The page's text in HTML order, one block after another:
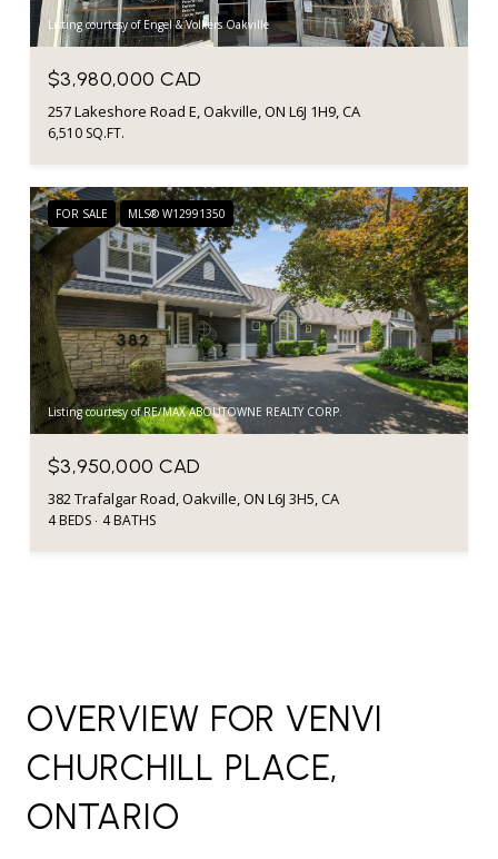
Listing courtesy of Engel & Volkers Oakville
$3,980,000 CAD
257 Lakeshore Road E, Oakville, ON L6J 1H9, CA
6,510 SQ.FT.
FOR SALE MLS® W12991350
Listing courtesy of RE/MAX ABOUTOWNE REALTY CORP.
$3,950,000 CAD
382 Trafalgar Road, Oakville, ON L6J 3H5, CA
4 BEDS 4 BATHS
OVERVIEW FOR VENVI
CHURCHILL PLACE,
ONTARIO